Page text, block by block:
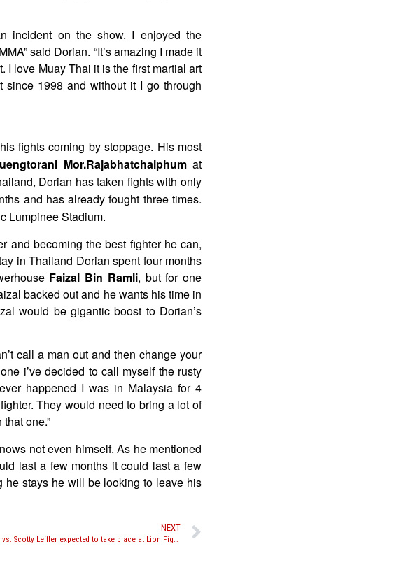
incident on the show. I enjoyed the
said Dorian. “It’s amazing I made it
I love Muay Thai it is the first martial art
1998 and without it I go through
fights coming by stoppage. His most
Mor.Rajabhatchaiphumat
Dorian has taken fights with only
and has already fought three times.
Lumpinee Stadium.
and becoming the best fighter he can,
in Thailand Dorian spent four months
Faizal Bin Ramli, but for one
backed out and he wants his time in
would be gigantic boost to Dorian’s
call a man out and then change your
i’ve decided to call myself the rusty
happened I was in Malaysia for 4
They would need to bring a lot of
one.”
not even himself. As he mentioned
last a few months it could last a few
he stays he will be looking to leave his
NEXT
Jose Palacios vs. Scotty Leffler expected to take place at Lion Fight 11